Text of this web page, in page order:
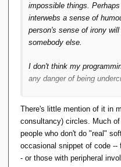
//
public
{
this
public
}
    public
this .
}
impossible things.
interwebs a sense of
person's sense of irony
somebody else.
I don't think my
any danger of being
There's little mention of it in
consultancy) circles. Much
people who don't do "real"
occasional snippet of code
- or those with peripheral